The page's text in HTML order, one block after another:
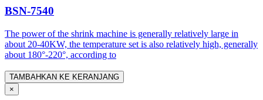
BSN-7540
The power of the shrink machine is generally relatively large in
about 20-40KW, the temperature set is also relatively high, generally
about 180°-220°, according to
TAMBAHKAN KE KERANJANG
×